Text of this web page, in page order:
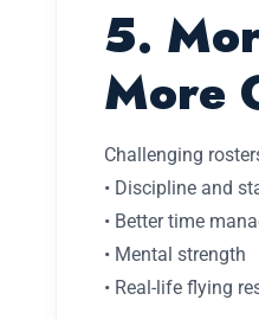
5.
More
Challenging
• Discipline and
• Better time
• Mental strength
• Real-life flying